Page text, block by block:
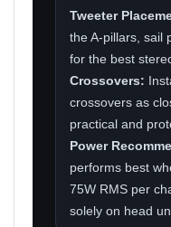
Tweeter
the A-pillars, sail
for the best
Crossovers:
crossovers as
practical and
Power
performs best
75W RMS per
solely on head